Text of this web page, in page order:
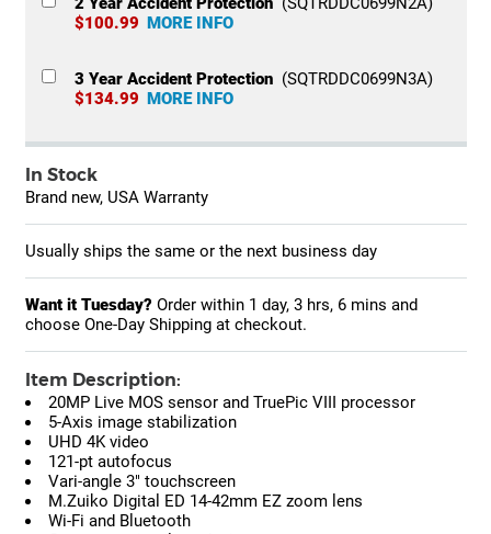
$100.99 MORE INFO
3 Year Accident Protection (SQTRDDC0699N3A)
$134.99 MORE INFO
In Stock
Brand new, USA Warranty
Usually ships the same or the next business day
Want it Tuesday? Order within 1 day, 3 hrs, 6 mins and
choose One-Day Shipping at checkout.
Item Description:
20MP Live MOS sensor and TruePic VIII processor
5-Axis image stabilization
UHD 4K video
121-pt autofocus
Vari-angle 3" touchscreen
M.Zuiko Digital ED 14-42mm EZ zoom lens
Wi-Fi and Bluetooth